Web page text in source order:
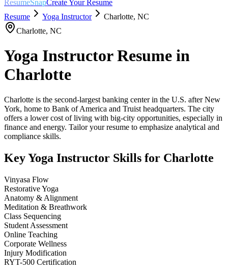
ResumeSnapCreate Your Resume
Resume
Yoga Instructor Charlotte, NC
Charlotte, NC
Yoga InstructorResume in
Charlotte
Charlotte is the second-largest banking center in the U.S. after New
York, home to Bank of America and Truist headquarters. The city
offers a lower cost of living with big-city opportunities, especially in
finance and energy. Tailor your resume to emphasize analytical and
compliance skills.
KeyYoga Instructor Skills for Charlotte
Vinyasa Flow
Restorative Yoga
Anatomy & Alignment
Meditation & Breathwork
Class Sequencing
Student Assessment
Online Teaching
Corporate Wellness
Injury Modification
RYT-500 Certification